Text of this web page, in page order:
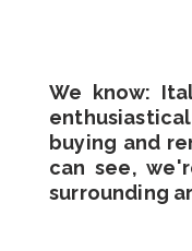
We know:
buying and
can see,
surrounding